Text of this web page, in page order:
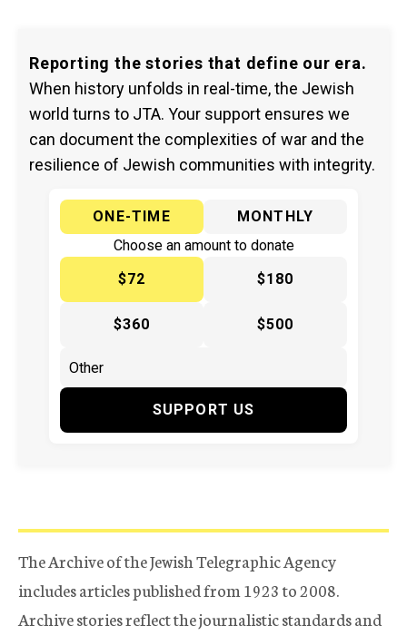
Reporting the stories that define our era.
When history unfolds in real-time, the Jewish
world turns to JTA. Your support ensures we
can document the complexities of war and the
resilience of Jewish communities with integrity.
ONE-TIME
MONTHLY
Choose an amount to donate
$72
$180
$360 $500
SUPPORT US
The Archive of the Jewish Telegraphic Agency
includes articles published from 1923 to 2008.
Archive stories reflect the journalistic standards and